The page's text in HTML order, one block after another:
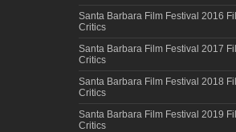
Santa Barbara Film Festival 2016
Critics
Santa Barbara Film Festival 2017
Critics
Santa Barbara Film Festival 2018
Critics
Santa Barbara Film Festival 2019
Critics